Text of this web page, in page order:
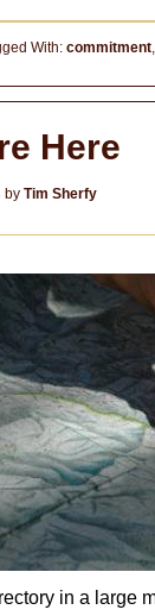
With: commitment,
Here
by Tim Sherfy
in a large